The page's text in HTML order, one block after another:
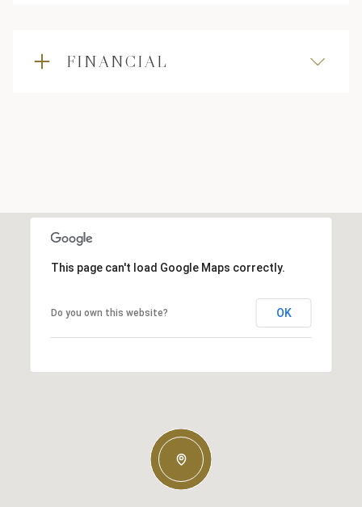
FINANCIAL
This page can't load Google Maps correctly.
Do you own this website? OK